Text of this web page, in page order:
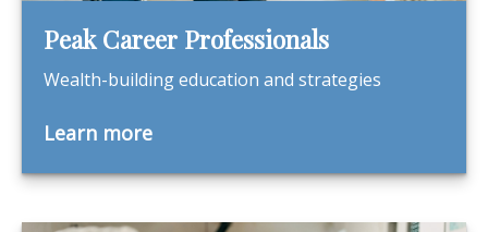
Peak Career Professionals
Wealth-building education and strategies
Learn more